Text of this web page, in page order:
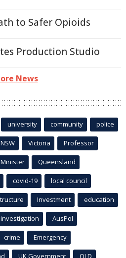
to Safer Opioids
Production Studio
News
university community police
NSW Victoria Professor
Minister Queensland
covid-19 local council
Investment education
investigation AusPol
crime Emergency
UK Government QLD